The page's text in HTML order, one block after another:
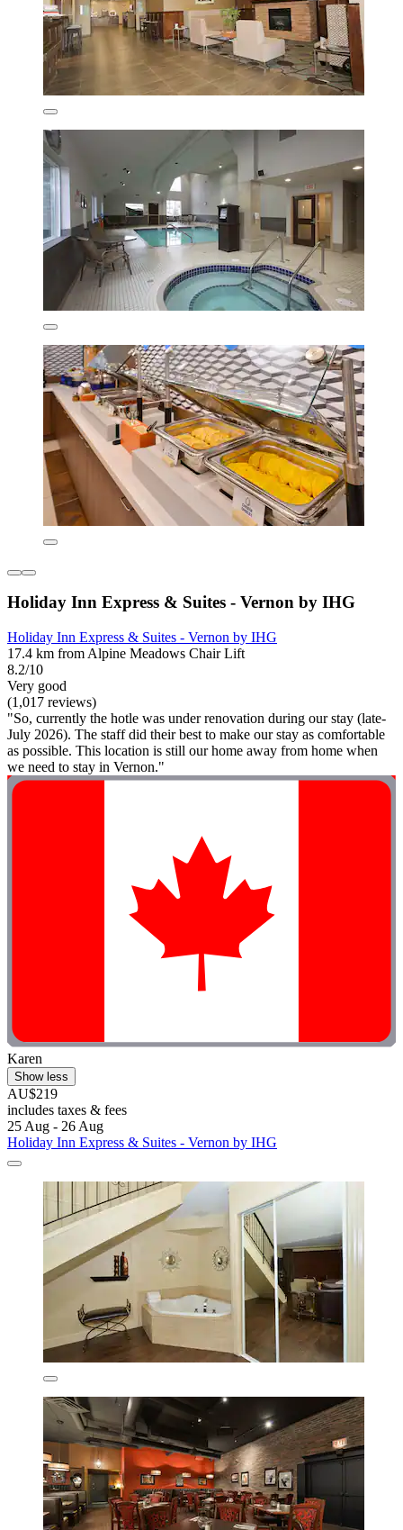
Holiday Inn Express & Suites - Vernon by IHG
Holiday Inn Express & Suites - Vernon by IHG
17.4 km from Alpine Meadows Chair Lift
8.2/10
Very good
(1,017 reviews)
"So, currently the hotle was under renovation during our stay (late-
July 2026). The staff did their best to make our stay as comfortable
as possible. This location is still our home away from home when
we need to stay in Vernon."
Karen
Show less
AU$219
includes taxes & fees
25 Aug - 26 Aug
Holiday Inn Express & Suites - Vernon by IHG